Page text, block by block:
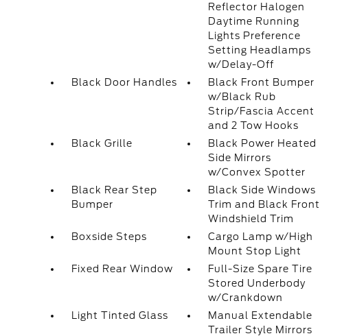
Reflector Halogen
Daytime Running
Lights Preference
Setting Headlamps
w/Delay-Off
Black Door Handles
Black Front Bumper
w/Black Rub
Strip/Fascia Accent
and 2 Tow Hooks
Black Grille
Black Power Heated
Side Mirrors
w/Convex Spotter
Black Rear Step
Bumper
Black Side Windows
Trim and Black Front
Windshield Trim
Boxside Steps
Cargo Lamp w/High
Mount Stop Light
Fixed Rear Window
Full-Size Spare Tire
Stored Underbody
w/Crankdown
Light Tinted Glass
Manual Extendable
Trailer Style Mirrors